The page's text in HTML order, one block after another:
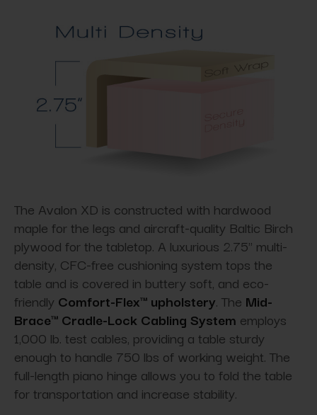
The Avalon XD is constructed with hardwood
maple for the legs and aircraft-quality Baltic Birch
plywood for the tabletop. A luxurious 2.75" multi-
density, CFC-free cushioning system tops the
table and is covered in buttery soft, and eco-
friendly Comfort-Flex™ upholstery. The Mid-
Brace™ Cradle-Lock Cabling System employs
1,000 lb. test cables, providing a table sturdy
enough to handle 750 lbs of working weight. The
full-length piano hinge allows you to fold the table
for transportation and increase stability.